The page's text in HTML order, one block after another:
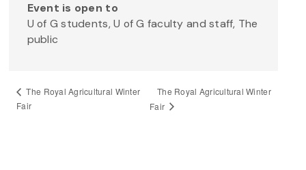
Event is open to
U of G students, U of G faculty and staff, The
public
The Royal Agricultural Winter
Fair
The Royal Agricultural Winter
Fair